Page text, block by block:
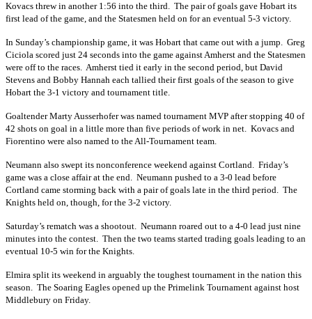
Kovacs threw in another 1:56 into the third. The pair of goals gave Hobart its
first lead of the game, and the Statesmen held on for an eventual 5-3 victory.
In Sunday’s championship game, it was Hobart that came out with a jump. Greg
Ciciola scored just 24 seconds into the game against Amherst and the Statesmen
were off to the races. Amherst tied it early in the second period, but David
Stevens and Bobby Hannah each tallied their first goals of the season to give
Hobart the 3-1 victory and tournament title.
Goaltender Marty Ausserhofer was named tournament MVP after stopping 40 of
42 shots on goal in a little more than five periods of work in net. Kovacs and
Fiorentino were also named to the All-Tournament team.
Neumann also swept its nonconference weekend against Cortland. Friday’s
game was a close affair at the end. Neumann pushed to a 3-0 lead before
Cortland came storming back with a pair of goals late in the third period. The
Knights held on, though, for the 3-2 victory.
Saturday’s rematch was a shootout. Neumann roared out to a 4-0 lead just nine
minutes into the contest. Then the two teams started trading goals leading to an
eventual 10-5 win for the Knights.
Elmira split its weekend in arguably the toughest tournament in the nation this
season. The Soaring Eagles opened up the Primelink Tournament against host
Middlebury on Friday.